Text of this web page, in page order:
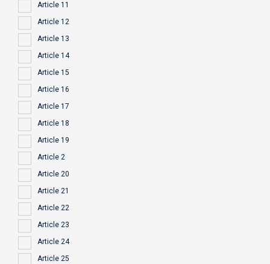
Article 11
Article 12
Article 13
Article 14
Article 15
Article 16
Article 17
Article 18
Article 19
Article 2
Article 20
Article 21
Article 22
Article 23
Article 24
Article 25